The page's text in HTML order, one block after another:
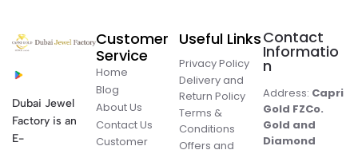
Dubai Jewel
Factory is an
E-
Customer
Service
Home
Blog
About Us
Contact Us
Customer
Useful Links
Privacy Policy
Delivery and
Return Policy
Terms &
Conditions
Offers and
Contact
Informatio
n
Address: Capri
Gold FZCo.
Gold and
Diamond